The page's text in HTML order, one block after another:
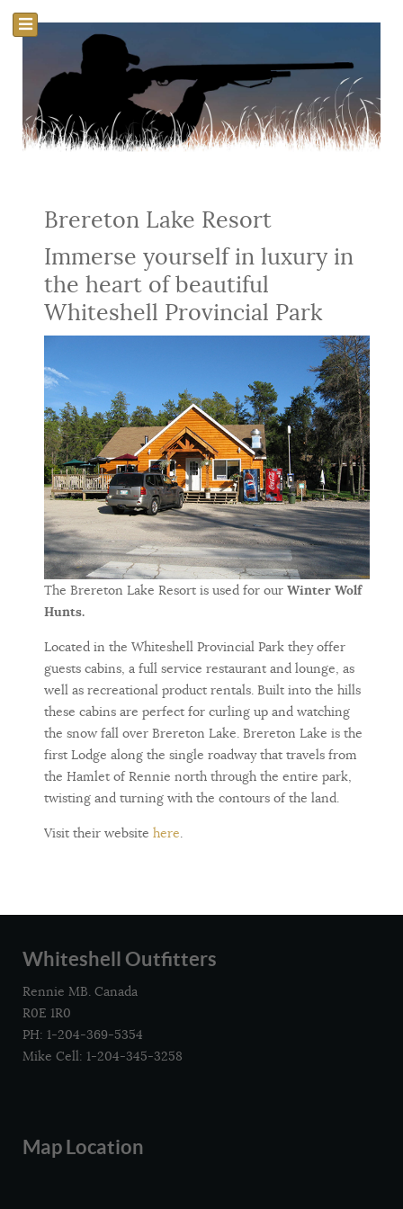
Brereton Lake Resort
Immerse yourself in luxury in
the heart of beautiful
Whiteshell Provincial Park
The Brereton Lake Resort is used for our Winter Wolf
Hunts.
Located in the Whiteshell Provincial Park they offer
guests cabins, a full service restaurant and lounge, as
well as recreational product rentals. Built into the hills
these cabins are perfect for curling up and watching
the snow fall over Brereton Lake. Brereton Lake is the
first Lodge along the single roadway that travels from
the Hamlet of Rennie north through the entire park,
twisting and turning with the contours of the land.
Visit their website here.
Whiteshell Outfitters
Rennie MB. Canada
R0E 1R0
PH: 1-204-369-5354
Mike Cell: 1-204-345-3258
Map Location